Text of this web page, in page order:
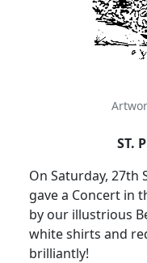
ST.
On Saturday, 27th
gave a Concert in
by our illustrious
white shirts and
brilliantly!